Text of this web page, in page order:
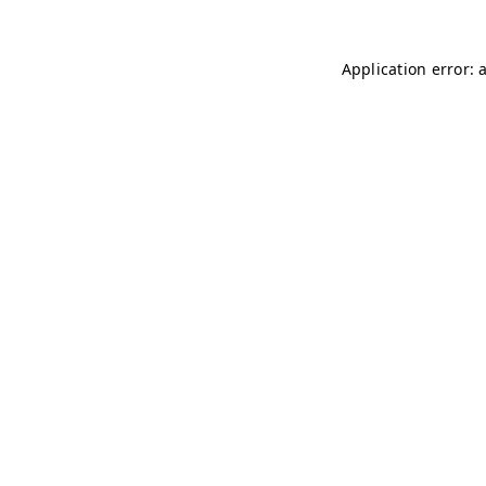
Application error: